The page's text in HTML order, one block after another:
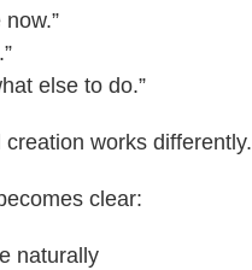
else to do.”
works differently.
clear:
naturally